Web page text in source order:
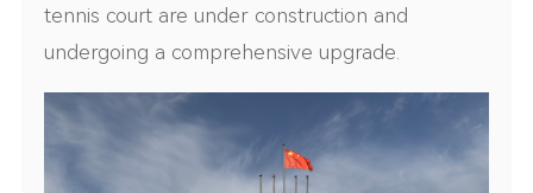
tennis court are under construction and
undergoing a comprehensive upgrade.